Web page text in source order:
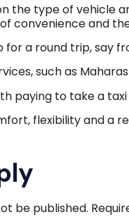
the type of vehicle
convenience and
for a round trip, say
such as
paying to take a
flexibility and a
be published.